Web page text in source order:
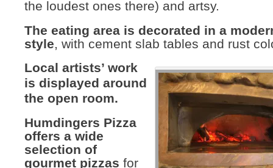
the loudest ones there) and artsy.
The eating area is decorated in a
style, with cement slab tables and rust
Local artists’ work
is displayed around
the open room.
Humdingers Pizza
offers a wide
selection of
gourmet pizzas for